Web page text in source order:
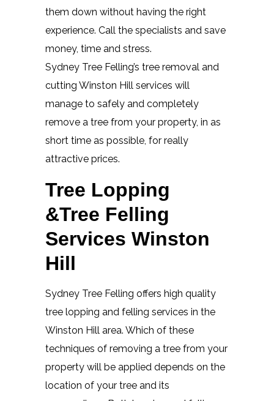
them down without having the right
experience. Call the specialists and save
money, time and stress.
Sydney Tree Felling’s tree removal and
cutting Winston Hill services will
manage to safely and completely
remove a tree from your property, in as
short time as possible, for really
attractive prices.
Tree Lopping
&Tree Felling
Services Winston
Hill
Sydney Tree Felling offers high quality
tree lopping and felling services in the
Winston Hill area. Which of these
techniques of removing a tree from your
property will be applied depends on the
location of your tree and its